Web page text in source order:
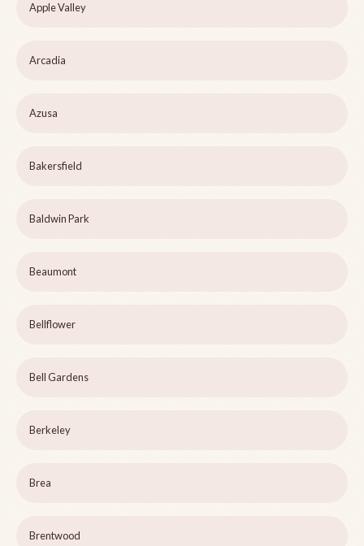
Apple Valley
Arcadia
Azusa
Bakersfield
Baldwin Park
Beaumont
Bellflower
Bell Gardens
Berkeley
Brea
Brentwood